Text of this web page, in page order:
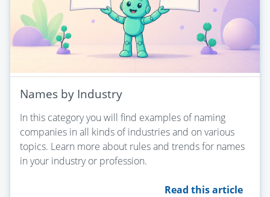
Names by Industry
In this category you will find examples of naming
companies in all kinds of industries and on various
topics. Learn more about rules and trends for names
in your industry or profession.
Read this article